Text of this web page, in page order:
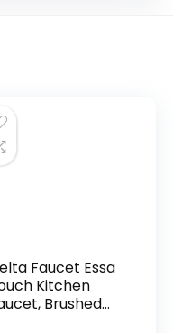
Faucet Essa
Kitchen
Brushed